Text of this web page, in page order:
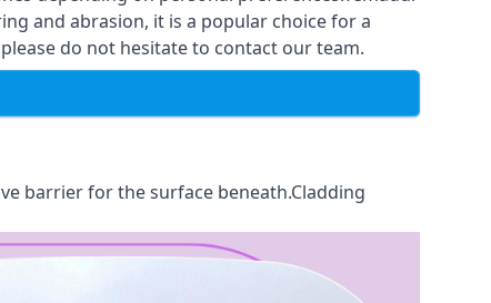
and abrasion, it is a popular choice for a
do not hesitate to contact our team.
barrier for the surface beneath.Cladding